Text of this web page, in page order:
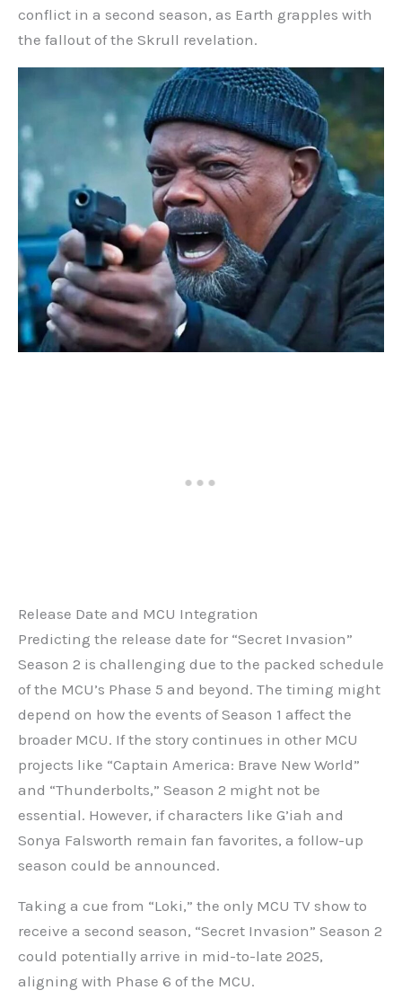
conflict in a second season, as Earth grapples with
the fallout of the Skrull revelation.
Release Date and MCU Integration
Predicting the release date for “Secret Invasion”
Season 2 is challenging due to the packed schedule
of the MCU’s Phase 5 and beyond. The timing might
depend on how the events of Season 1 affect the
broader MCU. If the story continues in other MCU
projects like “Captain America: Brave New World”
and “Thunderbolts,” Season 2 might not be
essential. However, if characters like G’iah and
Sonya Falsworth remain fan favorites, a follow-up
season could be announced.
Taking a cue from “Loki,” the only MCU TV show to
receive a second season, “Secret Invasion” Season 2
could potentially arrive in mid-to-late 2025,
aligning with Phase 6 of the MCU.